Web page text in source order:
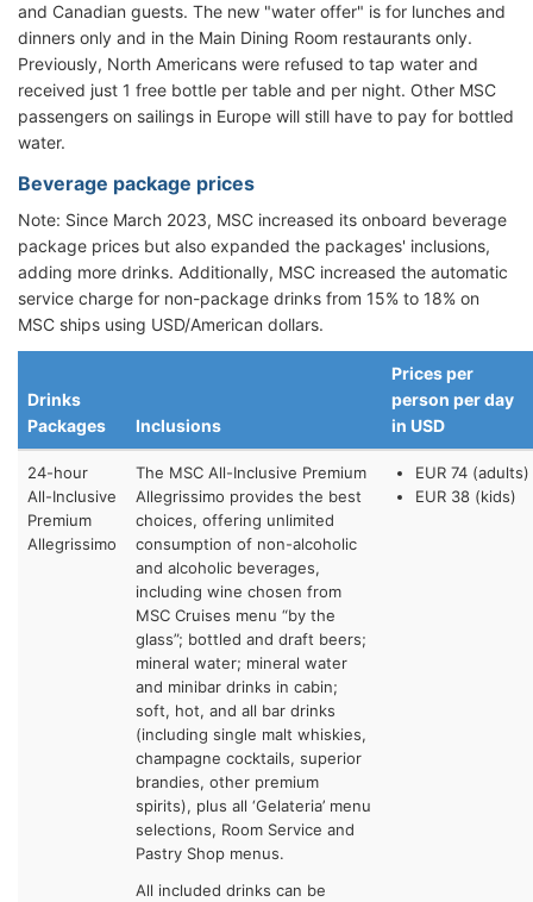
and Canadian guests. The new "water offer" is for lunches and
dinners only and in the Main Dining Room restaurants only.
Previously, North Americans were refused to tap water and
received just 1 free bottle per table and per night. Other MSC
passengers on sailings in Europe will still have to pay for bottled
water.
Beverage package prices
Note: Since March 2023, MSC increased its onboard beverage
package prices but also expanded the packages' inclusions,
adding more drinks. Additionally, MSC increased the automatic
service charge for non-package drinks from 15% to 18% on
MSC ships using USD/American dollars.
Drinks
Packages
Inclusions
Prices per
person per day
in USD
24-hour
All-Inclusive
Premium
Allegrissimo
The MSC All-Inclusive Premium
Allegrissimo provides the best
choices, offering unlimited
consumption of non-alcoholic
and alcoholic beverages,
including wine chosen from
MSC Cruises menu “by the
glass”; bottled and draft beers;
mineral water; mineral water
and minibar drinks in cabin;
soft, hot, and all bar drinks
(including single malt whiskies,
champagne cocktails, superior
brandies, other premium
spirits), plus all ‘Gelateria’ menu
selections, Room Service and
Pastry Shop menus.
All included drinks can be
EUR 74 (adults)
EUR 38 (kids)